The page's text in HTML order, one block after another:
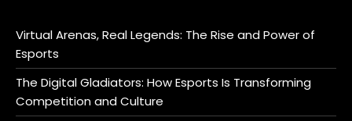
Virtual Arenas, Real Legends: The Rise and Power of
Esports
The Digital Gladiators: How Esports Is Transforming
Competition and Culture